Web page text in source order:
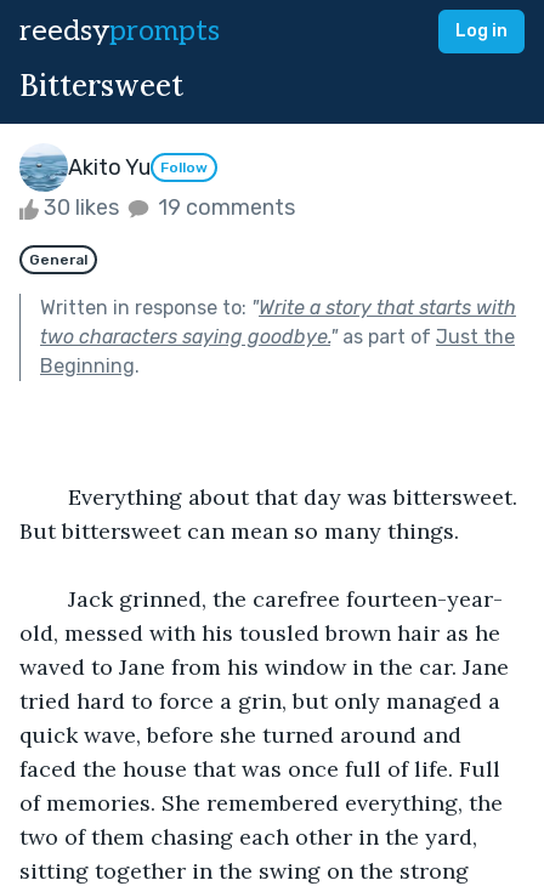
reedsyprompts Log in
Bittersweet
Akito Yu Follow
30 likes 19 comments
General
Written in response to: "Write a story that starts with
two characters saying goodbye."as part of Just the
Beginning.
But bittersweet can mean so many things.
old, messed with his tousled brown hair as he
waved to Jane from his window in the car. Jane
tried hard to force a grin, but only managed a
quick wave, before she turned around and
faced the house that was once full of life. Full
of memories. She remembered everything, the
two of them chasing each other in the yard,
sitting together in the swing on the strong